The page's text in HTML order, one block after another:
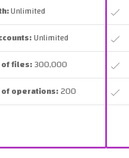
Unlimited
Unlimited
files:300,000
operations:200